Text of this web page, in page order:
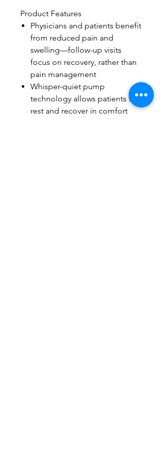
Product Features
Physicians and patients benefit
from reduced pain and
swelling—follow-up visits
focus on recovery, rather than
pain management
Whisper-quiet pump
technology allows patients to
rest and recover in comfort